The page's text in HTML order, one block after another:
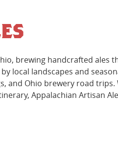
brewing handcrafted ales
local landscapes and
and Ohio brewery road trips.
Appalachian Artisan